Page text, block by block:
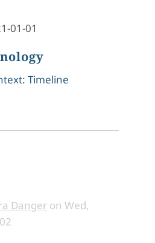
01-01
Timeline
Danger on Wed,